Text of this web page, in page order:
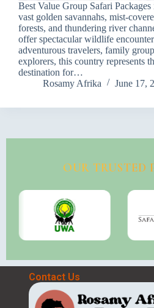
Best Value Group Safari
vast golden savannahs, mist-
forests, and thundering river
offer spectacular wildlife
adventurous travelers, family
explorers, this country represents
destination for…
Rosamy Afrika
June 17,
OUR TRUSTED
Contact Us